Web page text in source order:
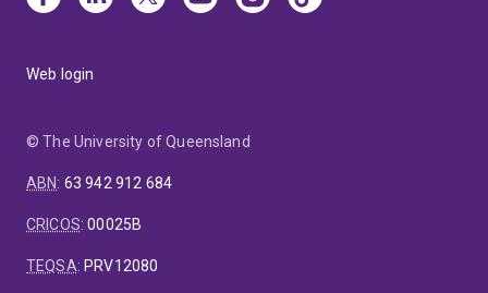
Web login
© The University of Queensland
ABN: 63 942 912 684
CRICOS:00025B
TEQSA: PRV12080